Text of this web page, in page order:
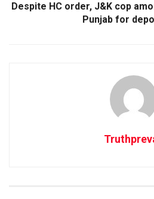
Despite HC order, J&K cop
Punjab for